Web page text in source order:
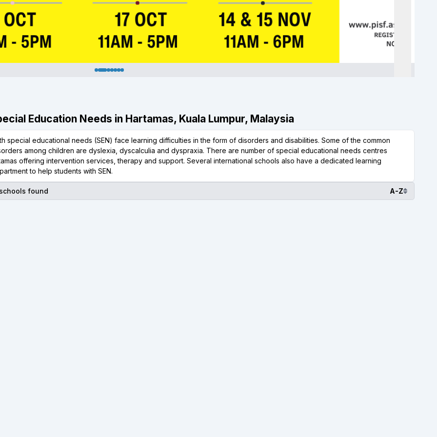
Education Needs in Hartamas, Kuala Lumpur, Malaysia
special educational needs (SEN) face learning difficulties in the form of disorders and disabilities. Some of the common
among children are dyslexia, dyscalculia and dyspraxia. There are number of special educational needs centres
offering intervention services, therapy and support. Several international schools also have a dedicated learning
to help students with SEN.
found A-Z